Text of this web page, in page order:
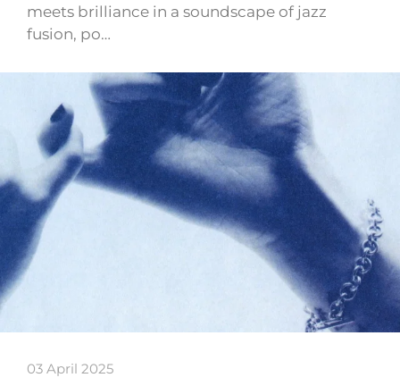
meets brilliance in a soundscape of jazz
fusion, po…
03 April 2025